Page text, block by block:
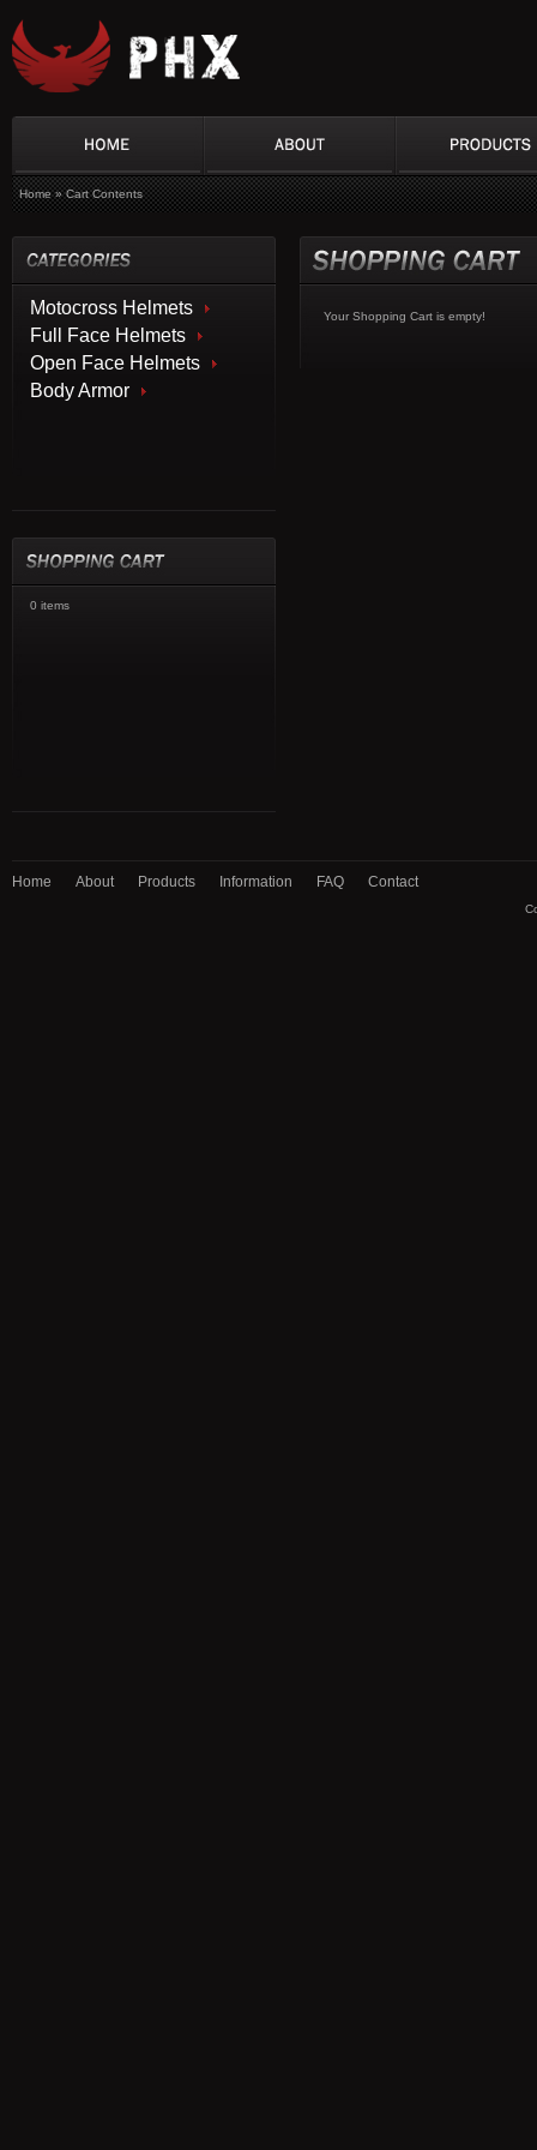
Home»Cart Contents
Motocross Helmets
Full Face Helmets
Open Face Helmets
Body Armor
0 items
Your Shopping Cart is empty!
Home About Products Information FAQ Contact